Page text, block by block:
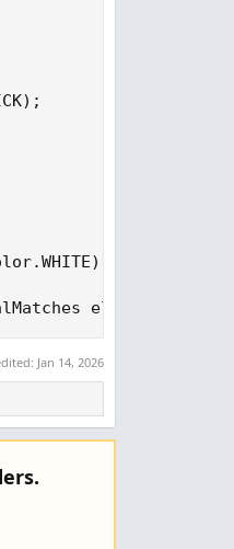
else 0), if
Jan 14, 2026